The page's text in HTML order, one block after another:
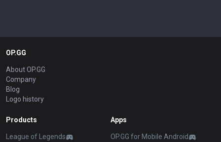
OP.GG
About OP.GG
Company
Blog
Logo history
Products
League of Legends
Apps
OP.GG for Mobile Android